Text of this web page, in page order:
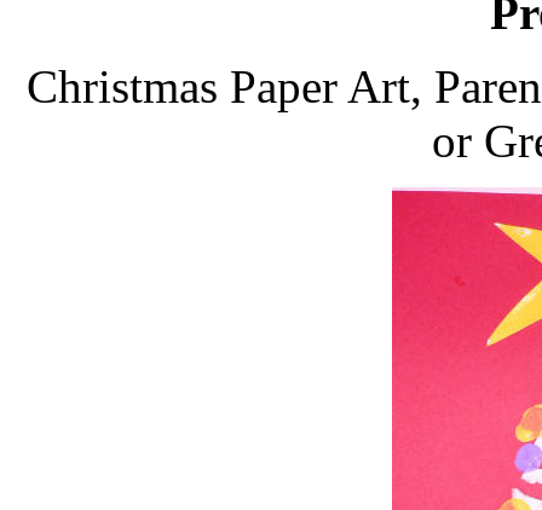
Christmas Paper Art,
or